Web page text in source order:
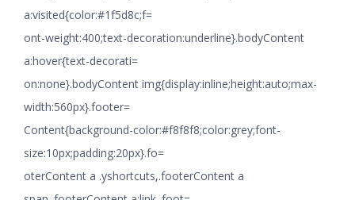
a:visited{color:#1f5d8c;f=
ont-weight:400;text-decoration:underline}.bodyContent
a:hover{text-decorati=
on:none}.bodyContent img{display:inline;height:auto;max-
width:560px}.footer=
Content{background-color:#f8f8f8;color:grey;font-
size:10px;padding:20px}.fo=
oterContent a .yshortcuts,.footerContent a